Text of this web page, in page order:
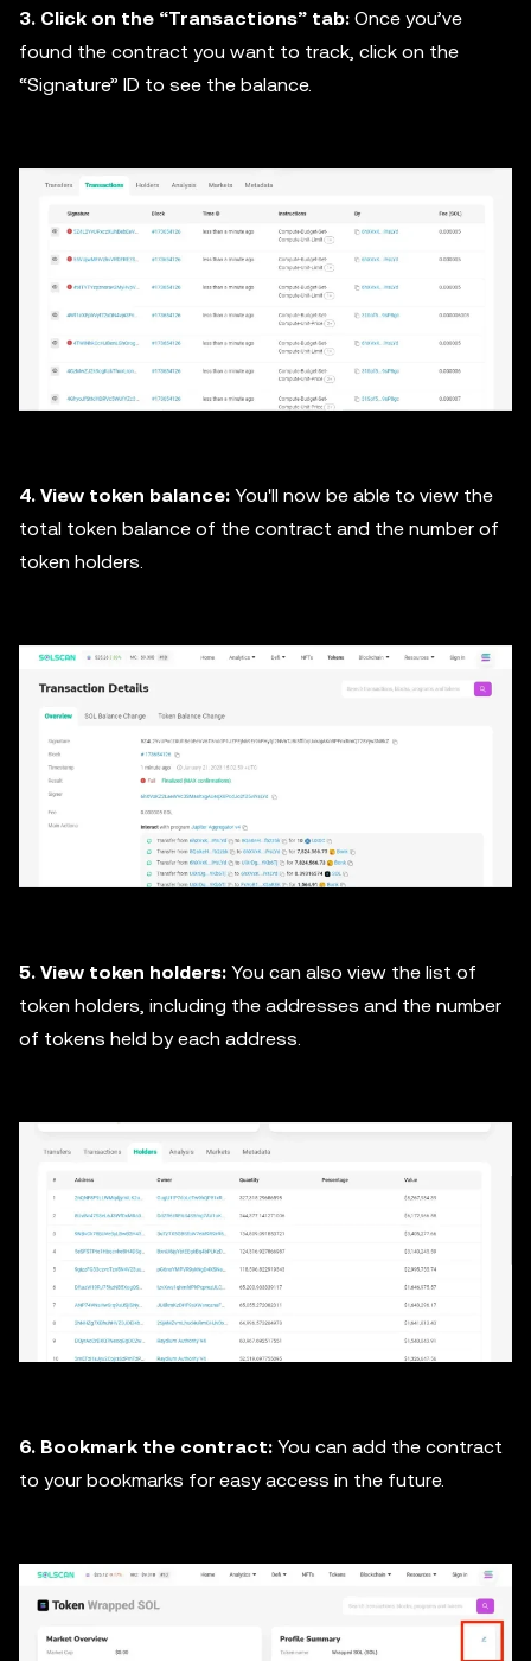
3. Click on the “Transactions” tab: Once you’ve
found the contract you want to track, click on the
“Signature” ID to see the balance.
4. View token balance: You'll now be able to view the
total token balance of the contract and the number of
token holders.
5. View token holders: You can also view the list of
token holders, including the addresses and the number
of tokens held by each address.
6. Bookmark the contract: You can add the contract
to your bookmarks for easy access in the future.